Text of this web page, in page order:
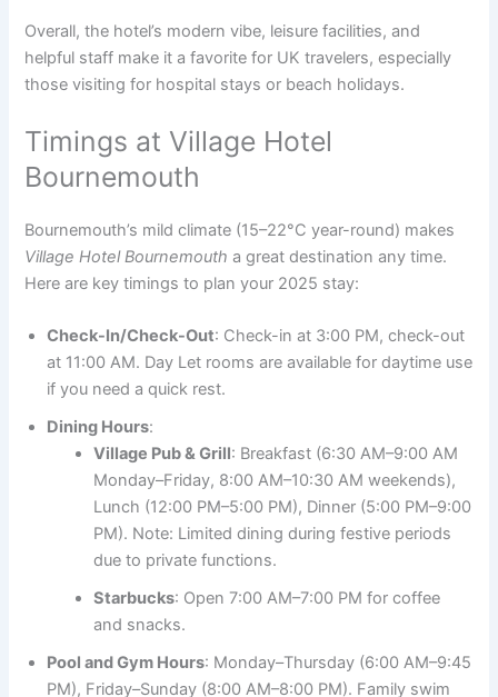
Overall, the hotel’s modern vibe, leisure facilities, and
helpful staff make it a favorite for UK travelers, especially
those visiting for hospital stays or beach holidays.
Timings at Village Hotel
Bournemouth
Bournemouth’s mild climate (15–22°C year-round) makes
Village Hotel Bournemouth a great destination any time.
Here are key timings to plan your 2025 stay:
Check-In/Check-Out: Check-in at 3:00 PM, check-out
at 11:00 AM. Day Let rooms are available for daytime use
if you need a quick rest.
Dining Hours:
Village Pub & Grill: Breakfast (6:30 AM–9:00 AM
Monday–Friday, 8:00 AM–10:30 AM weekends),
Lunch (12:00 PM–5:00 PM), Dinner (5:00 PM–9:00
PM). Note: Limited dining during festive periods
due to private functions.
Starbucks: Open 7:00 AM–7:00 PM for coffee
and snacks.
Pool and Gym Hours: Monday–Thursday (6:00 AM–9:45
PM), Friday–Sunday (8:00 AM–8:00 PM). Family swim